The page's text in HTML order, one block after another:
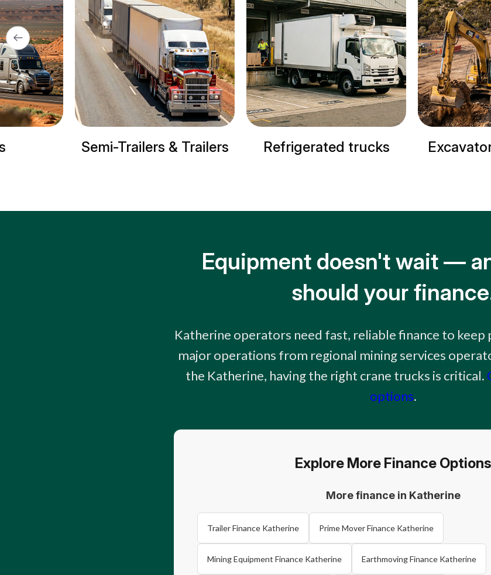
& Trailers Refrigerated trucks Excavators & Loaders
Equipment doesn't wait —
should your
Katherine operators need fast, reliable finance to
major operations from regional mining services
the Katherine, having the right crane trucks is critical.
options.
Explore More Finance Options
More finance in Katherine
Trailer Finance Katherine Prime Mover Finance Katherine
Mining Equipment Finance Katherine Earthmoving Finance Katherine